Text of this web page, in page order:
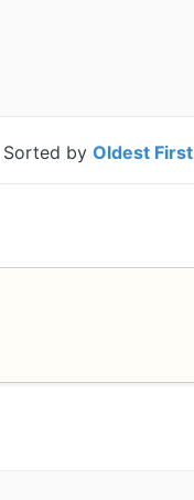
Sorted byOldest First